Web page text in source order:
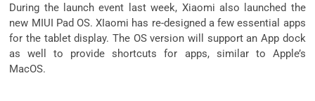
During the launch event last week, Xiaomi also launched the
new MIUI Pad OS. XIaomi has re-designed a few essential apps
for the tablet display. The OS version will support an App dock
as well to provide shortcuts for apps, similar to Apple’s
MacOS.